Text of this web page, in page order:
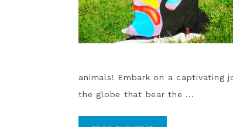
animals! Embark on a captivating
the globe that bear the ...